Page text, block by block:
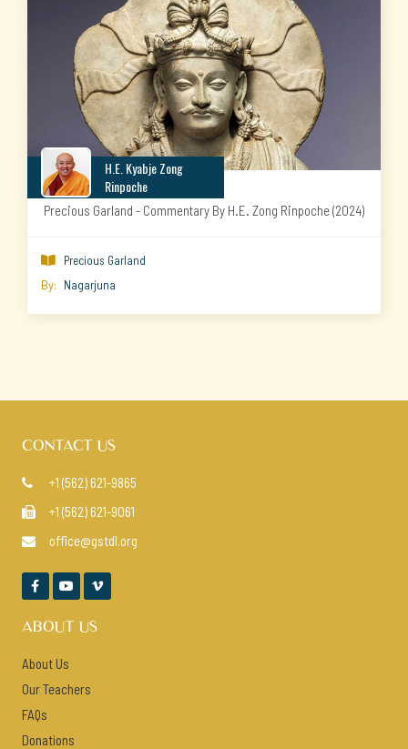
H.E. Kyabje Zong
Rinpoche
Precious Garland - Commentary By H.E. Zong Rinpoche (2024)
 Precious Garland
By: Nagarjuna
CONTACT US
 +1 (562) 621-9865
 +1 (562) 621-9061
 office@gstdl.org
  
ABOUT US
About Us
Our Teachers
FAQs
Donations